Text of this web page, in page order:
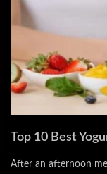
Top 10 Best
After an afternoon